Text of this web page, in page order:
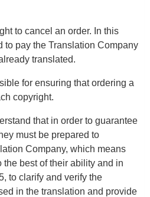
to cancel an order. In this
to pay the Translation Company
translated.
for ensuring that ordering a
copyright.
that in order to guarantee
must be prepared to
Company, which means
the best of their ability and in
to clarify and verify the
in the translation and provide